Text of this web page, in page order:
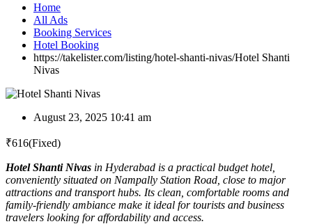
Home
All Ads
Booking Services
Hotel Booking
https://takelister.com/listing/hotel-shanti-nivas/Hotel Shanti
Nivas
August 23, 2025 10:41 am
₹616(Fixed)
Hotel Shanti Nivas in Hyderabad is a practical budget hotel,
conveniently situated on Nampally Station Road, close to major
attractions and transport hubs. Its clean, comfortable rooms and
family-friendly ambiance make it ideal for tourists and business
travelers looking for affordability and access.